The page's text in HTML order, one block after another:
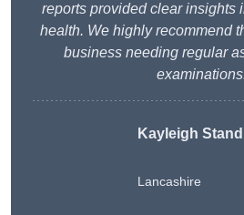
reports provided clear insights
health. We highly recommend
business needing regular
Kayleigh
Lancashire